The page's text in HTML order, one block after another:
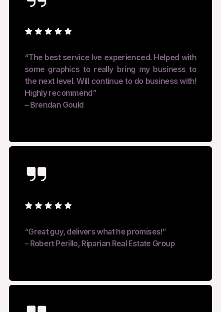
“The best service Ive experienced. Helped with
some graphics to really bring my business to
the next level. Will continue to do business with!
Highly recommend”
– Brendan Gould
“Great guy, delivers what he promises!”
– Robert Perillo, Riparian Real Estate Group